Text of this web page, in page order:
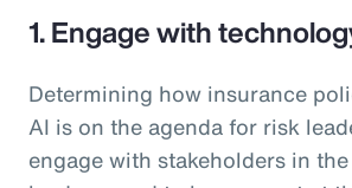
1. Engage with
Determining how insurance
AI is on the agenda for risk
engage with stakeholders in